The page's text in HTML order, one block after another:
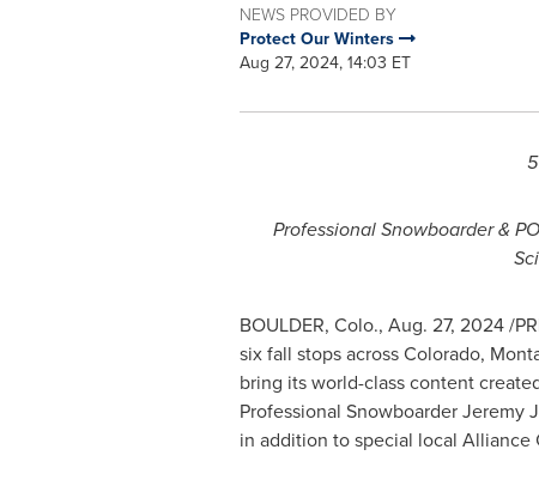
NEWS PROVIDED BY
Protect Our Winters
Aug 27, 2024, 14:03 ET
Professional Snowboarder &
BOULDER, Colo., Aug. 27, 2024/
six fall stops acrossColorado,
bring its world-class content
Professional Snowboarder Jeremy
in addition to special local Alliance